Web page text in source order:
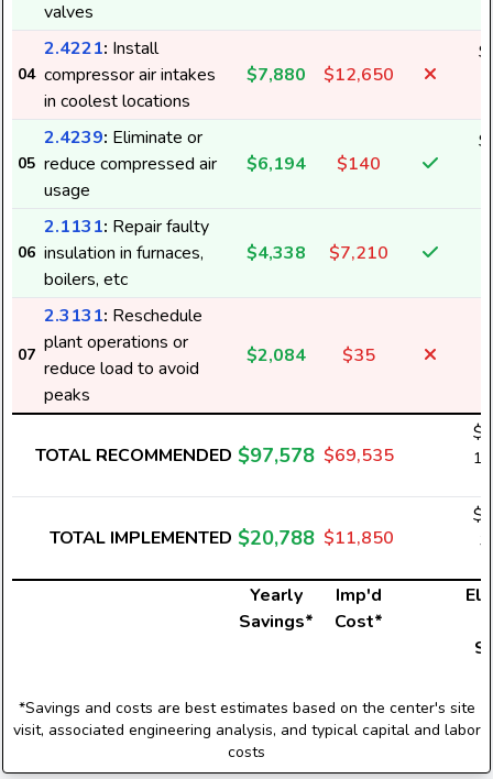
valves
04
2.4221: Install
compressor air intakes
in coolest locations
$7,880 $12,650
05
2.4239: Eliminate or
reduce compressed air
usage
$6,194 $140
06
2.1131: Repair faulty
insulation in furnaces,
boilers, etc
$4,338 $7,210
07
2.3131: Reschedule
plant operations or
reduce load to avoid
peaks
$2,084 $35
TOTAL RECOMMENDED $97,578 $69,535
TOTAL IMPLEMENTED $20,788 $11,850
Yearly
Savings*
Imp'd
Cost*
*Savings and costs are best estimates based on the center's site
visit, associated engineering analysis, and typical capital and labor
costs